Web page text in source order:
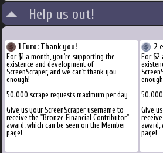
Help us out!
1 Euro: Thank you!
For $1 a month, you're supporting the
existence and development of
ScreenScraper, and we can't thank you
enough!
50.000 scrape requests maximum per day
Give us your ScreenScraper username to
receive the "Bronze Financial Contributor"
award, which can be seen on the Member
page!
2
For $2
50.000
Give
award,
page!